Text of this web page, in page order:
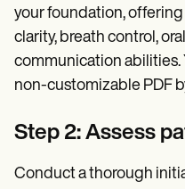
your foundation,
clarity, breath control,
communication abilities.
non-customizable PDF
Step 2: Assess
Conduct a thorough